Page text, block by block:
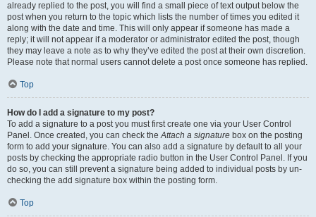
already replied to the post, you will find a small piece of text output below the
post when you return to the topic which lists the number of times you edited it
along with the date and time. This will only appear if someone has made a
reply; it will not appear if a moderator or administrator edited the post, though
they may leave a note as to why they’ve edited the post at their own discretion.
Please note that normal users cannot delete a post once someone has replied.
Top
How do I add a signature to my post?
To add a signature to a post you must first create one via your User Control
Panel. Once created, you can check theAttach a signature box on the posting
form to add your signature. You can also add a signature by default to all your
posts by checking the appropriate radio button in the User Control Panel. If you
do so, you can still prevent a signature being added to individual posts by un-
checking the add signature box within the posting form.
Top